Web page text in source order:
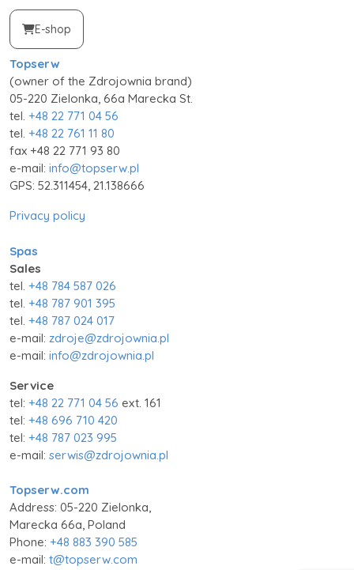
E-shop
Topserw
(owner of the Zdrojownia brand)
05-220 Zielonka, 66a Marecka St.
tel. +48 22 771 04 56
tel. +48 22 761 11 80
fax +48 22 771 93 80
e-mail: info@topserw.pl
GPS: 52.311454, 21.138666
Privacy policy
Spas
Sales
tel. +48 784 587 026
tel. +48 787 901 395
tel. +48 787 024 017
e-mail: zdroje@zdrojownia.pl
e-mail: info@zdrojownia.pl
Service
tel: +48 22 771 04 56 ext. 161
tel: +48 696 710 420
tel: +48 787 023 995
e-mail: serwis@zdrojownia.pl
Topserw.com
Address: 05-220 Zielonka,
Marecka 66a, Poland
Phone: +48 883 390 585
e-mail: t@topserw.com